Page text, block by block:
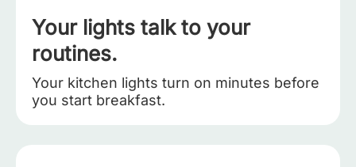
Your lights talk to your
routines.
Your kitchen lights turn on minutes before
you start breakfast.